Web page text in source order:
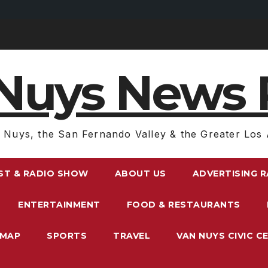
News
Nuys, the San Fernando Valley & the Greater Los
& RADIO SHOW ABOUT US ADVERTISING
ENTERTAINMENT FOOD & RESTAURANTS
SPORTS TRAVEL VAN NUYS CIVIC